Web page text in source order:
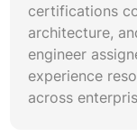
Security,
We implement
conditional
security. Power
includes
certifications
architecture,
engineer
experience
across